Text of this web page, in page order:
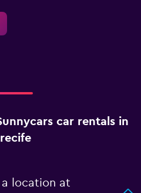
car rentals in
a location at